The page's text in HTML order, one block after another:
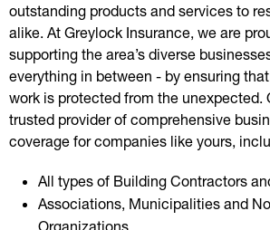
outstanding products and services to
alike. At Greylock Insurance, we are
supporting the area’s diverse
everything in between - by ensuring
work is protected from the unexpected.
trusted provider of comprehensive
coverage for companies like yours,
All types of Building Contractors
Associations, Municipalities and
Organizations